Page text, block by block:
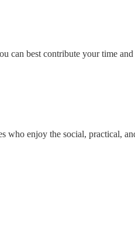
can best contribute your time
enjoy the social, practical,